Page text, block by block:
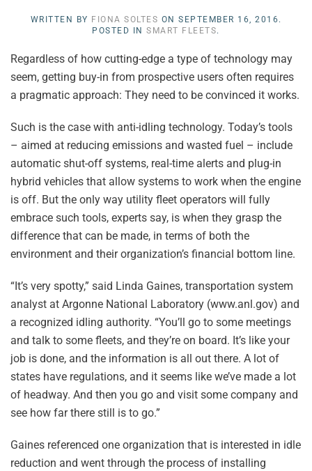
WRITTEN BY FIONA SOLTES ON SEPTEMBER 16, 2016 .
POSTED INSMART FLEETS.
Regardless of how cutting-edge a type of technology may
seem, getting buy-in from prospective users often requires
a pragmatic approach: They need to be convinced it works.
Such is the case with anti-idling technology. Today’s tools
– aimed at reducing emissions and wasted fuel – include
automatic shut-off systems, real-time alerts and plug-in
hybrid vehicles that allow systems to work when the engine
is off. But the only way utility fleet operators will fully
embrace such tools, experts say, is when they grasp the
difference that can be made, in terms of both the
environment and their organization’s financial bottom line.
“It’s very spotty,” said Linda Gaines, transportation system
analyst at Argonne National Laboratory (www.anl.gov) and
a recognized idling authority. “You’ll go to some meetings
and talk to some fleets, and they’re on board. It’s like your
job is done, and the information is all out there. A lot of
states have regulations, and it seems like we’ve made a lot
of headway. And then you go and visit some company and
see how far there still is to go.”
Gaines referenced one organization that is interested in idle
reduction and went through the process of installing